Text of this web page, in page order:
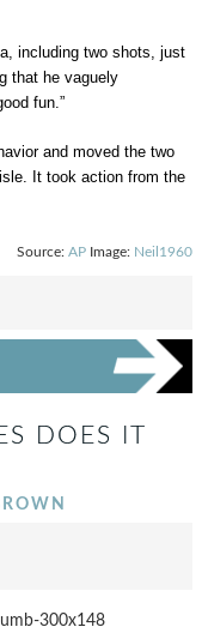
including two shots, just
that he vaguely
fun.”
and moved the two
It took action from the
Source: AP Image: Neil1960
DOES IT